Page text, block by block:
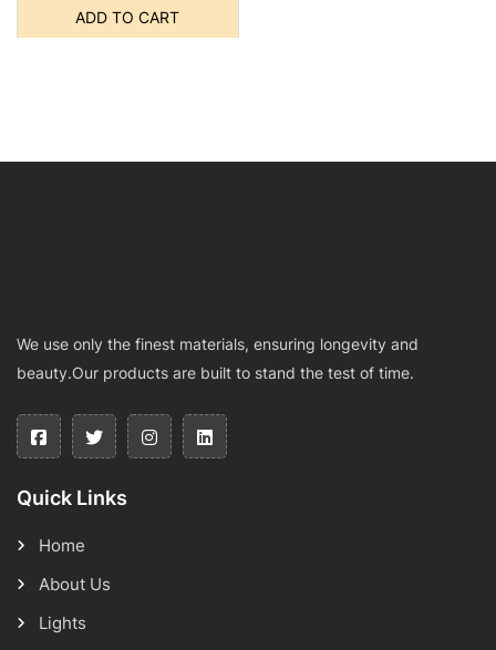
ADD TO CART
We use only the finest materials, ensuring longevity and
beauty.Our products are built to stand the test of time.
Quick Links
Home
About Us
Lights